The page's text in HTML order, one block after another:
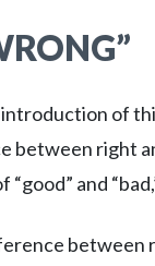
of
right
and